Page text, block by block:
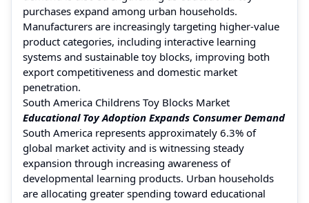
purchases expand among urban households.
Manufacturers are increasingly targeting higher-value
product categories, including interactive learning
systems and sustainable toy blocks, improving both
export competitiveness and domestic market
penetration.
South America Childrens Toy Blocks Market
Educational Toy Adoption Expands Consumer Demand
South America represents approximately 6.3% of
global market activity and is witnessing steady
expansion through increasing awareness of
developmental learning products. Urban households
are allocating greater spending toward educational